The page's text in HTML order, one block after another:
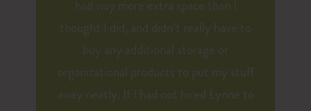
had way more extra space than I
thought I did, and didn’t really have to
buy any additional storage or
organizational products to put my stuff
away neatly. If I had not hired Lynne to